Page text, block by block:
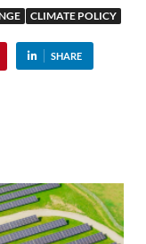
CLIMATE POLICY
SHARE